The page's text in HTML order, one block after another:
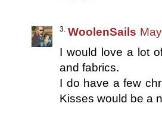
WoolenSails
I would love a lot
and fabrics.
I do have a few
Kisses would be a